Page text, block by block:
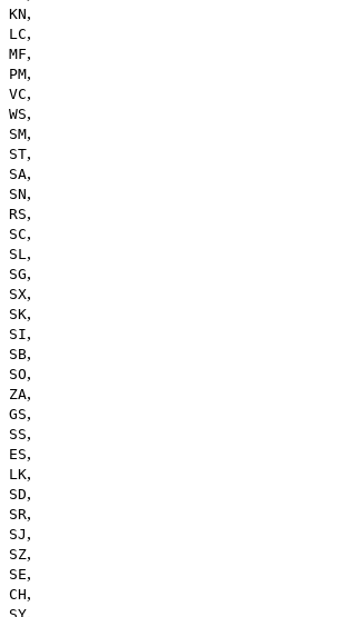
KN,
LC,
MF,
PM,
VC,
WS,
SM,
ST,
SA,
SN,
RS,
SC,
SL,
SG,
SX,
SK,
SI,
SB,
SO,
ZA,
GS,
SS,
ES,
LK,
SD,
SR,
SJ ,
SZ,
SE,
CH,
,